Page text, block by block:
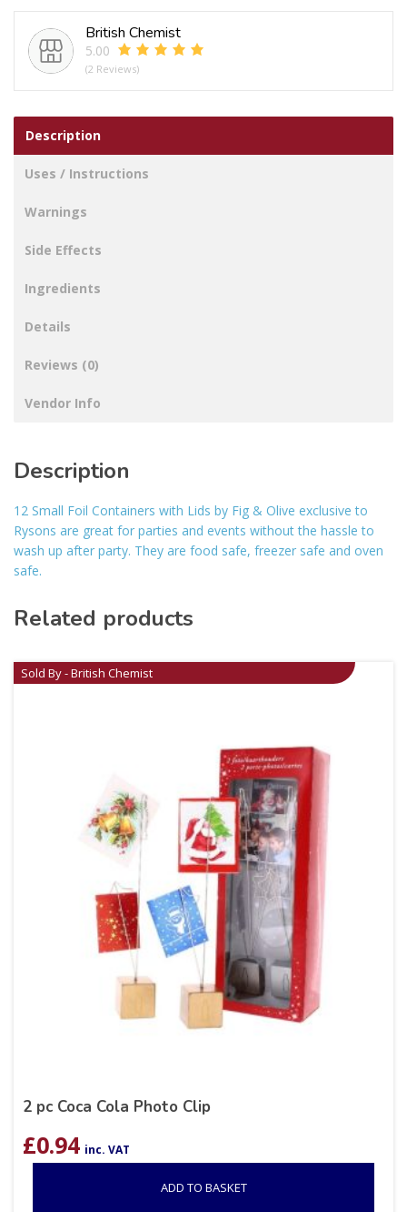
With
Lids
quantity
British Chemist
5.00
(2 Reviews)
Description
Uses / Instructions
Warnings
Side Effects
Ingredients
Details
Reviews (0)
Vendor Info
Description
12 Small Foil Containers with Lids by Fig & Olive exclusive to
Rysons are great for parties and events without the hassle to
wash up after party. They are food safe, freezer safe and oven
safe.
Related products
Sold By - British Chemist
2 pc Coca Cola Photo Clip
£0.94 inc. VAT
ADD TO BASKET